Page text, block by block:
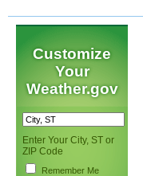
Customize
Your
Weather.gov
Enter Your City, ST or
ZIP Code
Remember Me